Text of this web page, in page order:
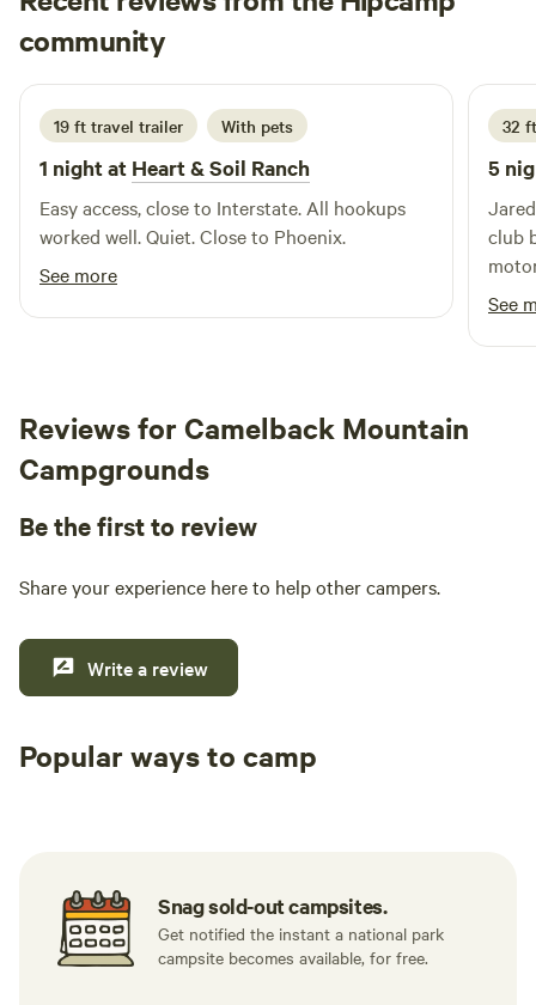
community
M MICHELE
2 weeks ago
19 ft travel trailer With pets
1 night at Heart & Soil Ranch
Easy access, close to Interstate. All hookups
worked well. Quiet. Close to Phoenix.
See more
32
5
club
the sun
See
Reviews for Camelback Mountain
Campgrounds
Be the first to review
Share your experience here to help other campers.
Write a review
Popular ways to camp
Snag sold-out campsites.
Get notified the instant a national park
campsite becomes available, for free.